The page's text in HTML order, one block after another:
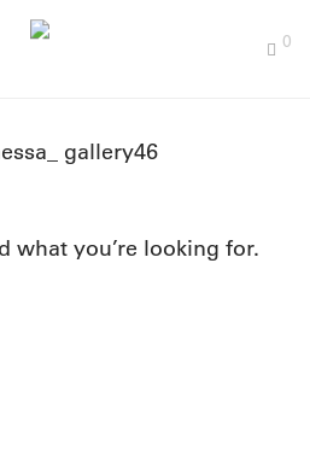
0
gallery46
what you’re looking for.